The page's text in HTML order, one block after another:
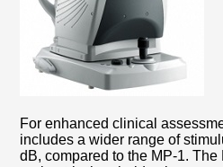
For enhanced clinical
includes a wider range of
dB, compared to the MP-1. The